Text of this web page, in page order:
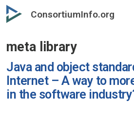
Skip
to
content
ConsortiumInfo.org
meta library
Java and object
Internet – A way to
in the software